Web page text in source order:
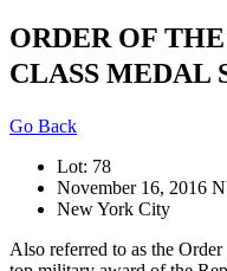
ORDER OF
CLASS MEDAL
Go Back
Lot: 78
November 16, 2016
New York City
Also referred to as the